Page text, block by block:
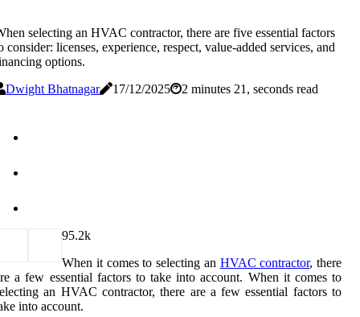
selecting an HVAC contractor, there are five essential factors
consider: licenses, experience, respect, value-added services, and
options.
Dwight Bhatnagar
17/12/2025 2 minutes 21, seconds read
95.2k
When it comes to selecting an HVAC contractor, there
a few essential factors to take into account. When it comes to
an HVAC contractor, there are a few essential factors to
into account.